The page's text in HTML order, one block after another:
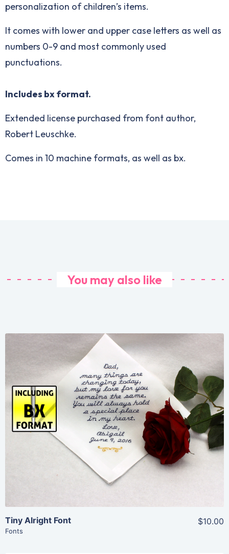
personalization of children’s items.
It comes with lower and upper case letters as well as
numbers 0-9 and most commonly used
punctuations.
Includes bx format.
Extended license purchased from font author,
Robert Leuschke.
Comes in 10 machine formats, as well as bx.
You may also like
Share
View Details
Add To Cart
Tiny Alright Font
Fonts
$10.00